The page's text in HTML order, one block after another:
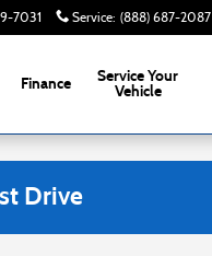
7031 Service: (888) 687-2087
Finance ServiceYour
Vehicle
Drive